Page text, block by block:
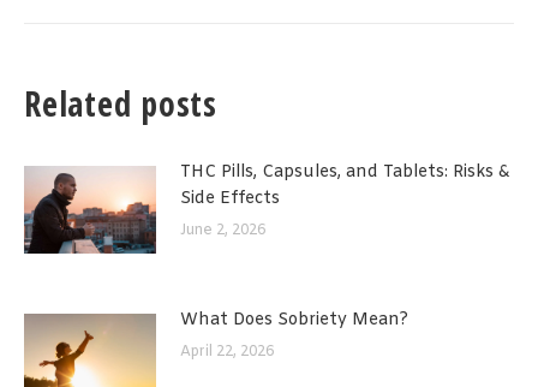
Related posts
THC Pills, Capsules, and Tablets: Risks &
Side Effects
June 2, 2026
What Does Sobriety Mean?
April 22, 2026